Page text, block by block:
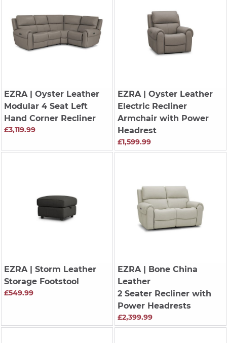
EZRA| Oyster Leather
Modular 4 Seat Left
Hand Corner Recliner
£3,119.99
EZRA| Oyster Leather
Electric Recliner
Armchair with Power
Headrest
£1,599.99
EZRA| Storm Leather
Storage Footstool
£549.99
EZRA| Bone China
Leather
2 Seater Recliner with
Power Headrests
£2,399.99